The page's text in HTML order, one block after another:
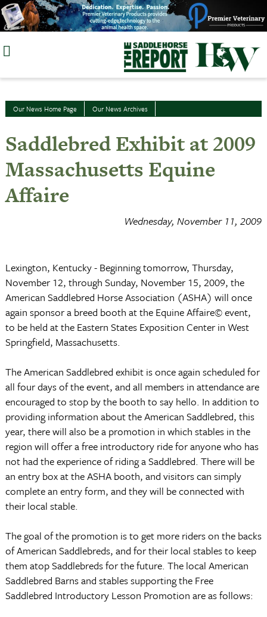
Skip
to
Our News Home Page Our News Archives
Saddlebred Exhibit at 2009
Massachusetts Equine
Affaire
Wednesday, November 11, 2009
Lexington, Kentucky - Beginning tomorrow, Thursday,
November 12, through Sunday, November 15, 2009, the
American Saddlebred Horse Association (ASHA) will once
again sponsor a breed booth at the Equine Affaire© event,
to be held at the Eastern States Exposition Center in West
Springfield, Massachusetts.
The American Saddlebred exhibit is once again scheduled for
all four days of the event, and all members in attendance are
encouraged to stop by the booth to say hello. In addition to
providing information about the American Saddlebred, this
year, there will also be a promotion in which stables in the
region will offer a free introductory ride for anyone who has
not had the experience of riding a Saddlebred. There will be
an entry box at the ASHA booth, and visitors can simply
complete an entry form, and they will be connected with
their local stable.
The goal of the promotion is to get more riders on the backs
of American Saddlebreds, and for their local stables to keep
them atop Saddlebreds for the future. The local American
Saddlebred Barns and stables supporting the Free
Saddlebred Introductory Lesson Promotion are as follows: